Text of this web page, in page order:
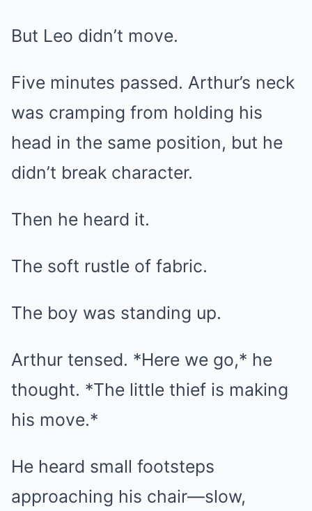
But Leo didn’t move.
Five minutes passed. Arthur’s neck
was cramping from holding his
head in the same position, but he
didn’t break character.
Then he heard it.
The soft rustle of fabric.
The boy was standing up.
Arthur tensed. *Here we go,* he
thought. *The little thief is making
his move.*
He heard small footsteps
approaching his chair—slow,